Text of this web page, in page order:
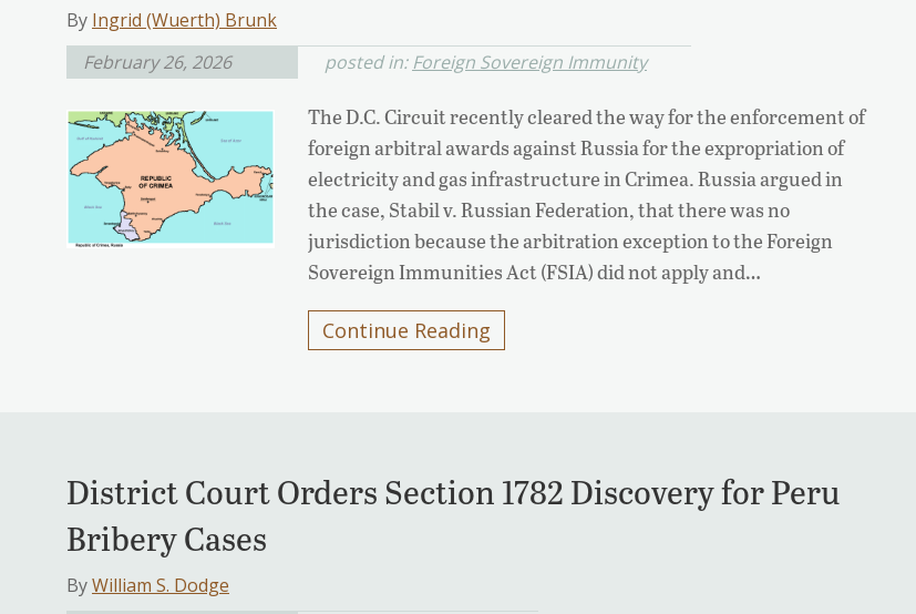
By Ingrid (Wuerth) Brunk
February 26, 2026
posted in:Foreign Sovereign Immunity
The D.C. Circuit recently cleared the way for the enforcement of
foreign arbitral awards against Russia for the expropriation of
electricity and gas infrastructure in Crimea. Russia argued in
the case, Stabil v. Russian Federation, that there was no
jurisdiction because the arbitration exception to the Foreign
Sovereign Immunities Act (FSIA) did not apply and…
Continue Reading
District Court Orders Section 1782 Discovery for Peru
Bribery Cases
ByWilliam S. Dodge